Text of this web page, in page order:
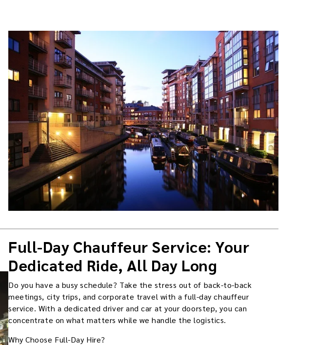
Full-Day Chauffeur Service: Your
Dedicated Ride, All Day Long
Do you have a busy schedule? Take the stress out of back-to-back
meetings, city trips, and corporate travel with a full-day chauffeur
service. With a dedicated driver and car at your doorstep, you can
concentrate on what matters while we handle the logistics.
Why Choose Full-Day Hire?